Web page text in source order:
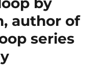
author of
series